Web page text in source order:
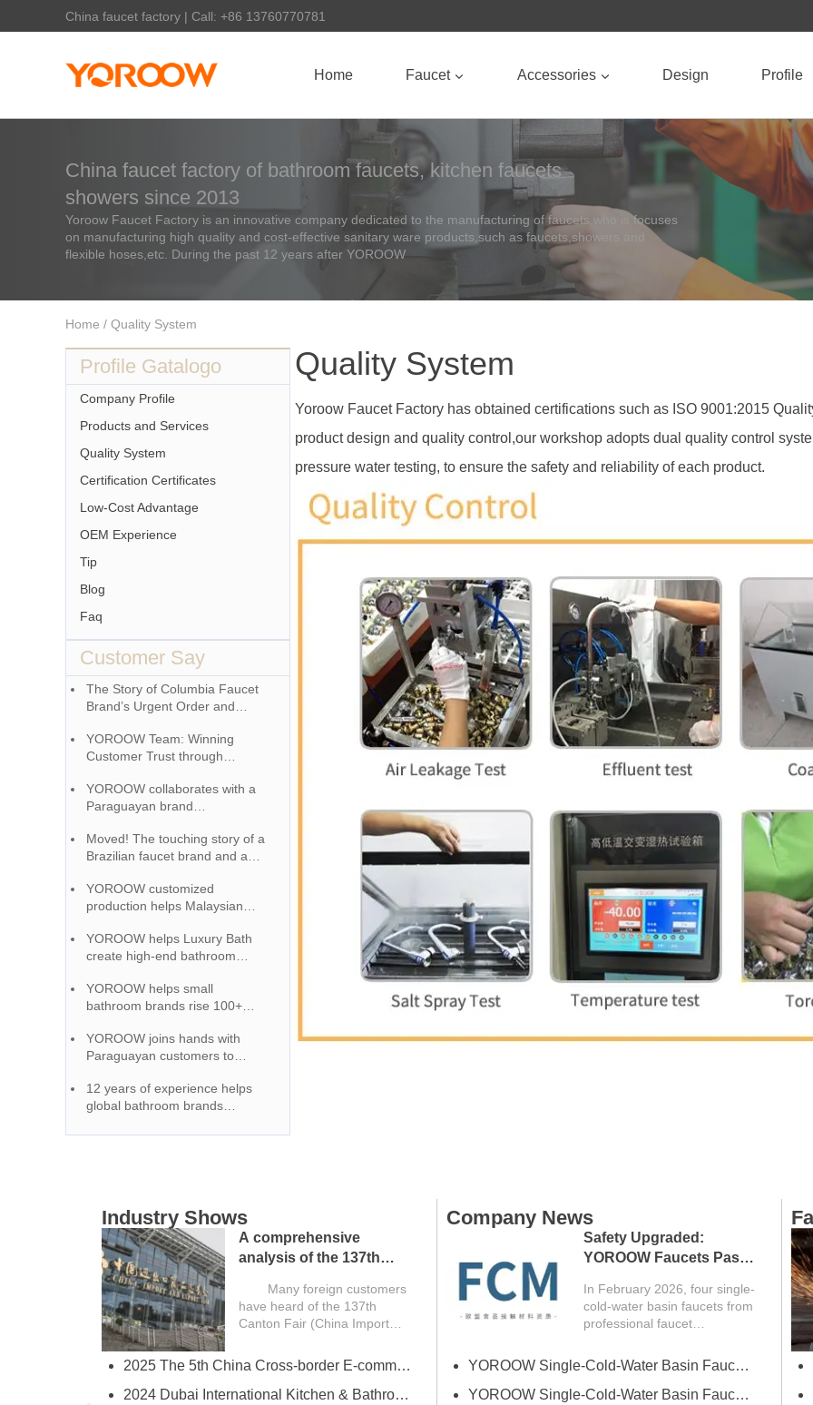
China faucet factory | Call: +86 13760770781
Home Faucet Accessories Design Profile
China faucet factory of bathroom faucets, kitchen faucets
showers since 2013
Yoroow Faucet Factory is an innovative company dedicated to the manufacturing of faucets,who is focuses
on manufacturing high quality and cost-effective sanitary ware products,such as faucets,showers and
flexible hoses,etc. During the past 12 years after YOROOW
Home / Quality System
Profile Gatalogo
Company Profile
Products and Services
Quality System
Certification Certificates
Low-Cost Advantage
OEM Experience
Tip
Blog
Faq
Customer Say
The Story of Columbia Faucet
Brand’s Urgent Order and
YOROOW Team: Winning
Customer Trust through
YOROOW collaborates with a
Paraguayan brand
market, receiving high praise.
Moved! The touching story of a
Brazilian faucet brand and a
together
YOROOW customized
production helps Malaysian
brand image
YOROOW helps Luxury Bath
create high-end bathroom
certification wins market
reputation
YOROOW helps small
bathroom brands rise 100+
YOROOW joins hands with
Paraguayan customers to
effective faucet solutions
12 years of experience helps
global bathroom brands
cooperation
Quality System
Yoroow Faucet Factory has obtained certifications such as ISO 9001:2015
product design and quality control,our workshop adopts dual quality control
pressure water testing, to ensure the safety and reliability of each product.
Industry Shows
A comprehensive
analysis of the 137th
for overseas buyers
Many foreign customers
have heard of the 137th
Canton Fair (China Import
have many questions: “What
exactly is the Canton…
2025 The 5th China Cross-border E-commerce Fair (Spring)
2024 Dubai International Kitchen & Bathroom Exhibition
Company News
Safety Upgraded:
YOROOW Faucets Pass
In February 2026, four single-
cold-water basin faucets from
professional faucet
successfully passed FCM
(Food Contact Materials)
certification, obtaining test
YOROOW Single-Cold-Water Basin Faucets Pass RSL Restricted Substances List Screening
YOROOW Single-Cold-Water Basin Faucets Pass COA Testing, Further Enhancing International Compliance System